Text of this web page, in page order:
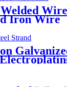
Iron Wire